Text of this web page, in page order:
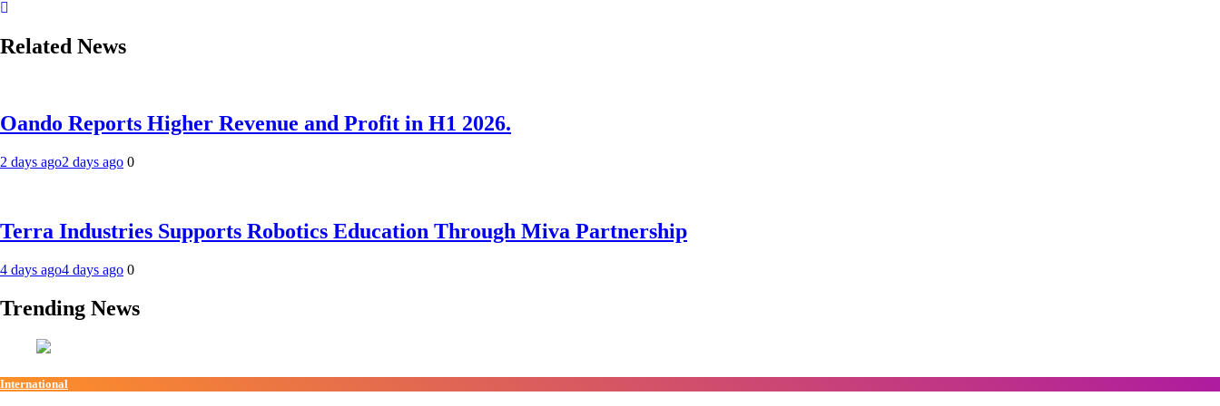
Related News
Oando Reports Higher Revenue and Profit in H1 2026.
2 days ago2 days ago 0
Terra Industries Supports Robotics Education Through Miva Partnership
4 days ago4 days ago 0
Trending News
International